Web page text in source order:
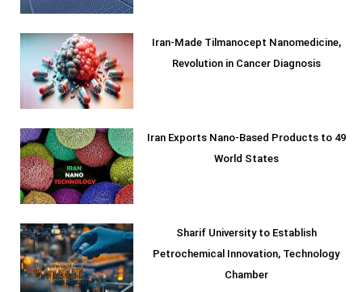
Iran-Made Tilmanocept Nanomedicine,
Revolution in Cancer Diagnosis
Iran Exports Nano-Based Products to 49
World States
Sharif University to Establish
Petrochemical Innovation, Technology
Chamber